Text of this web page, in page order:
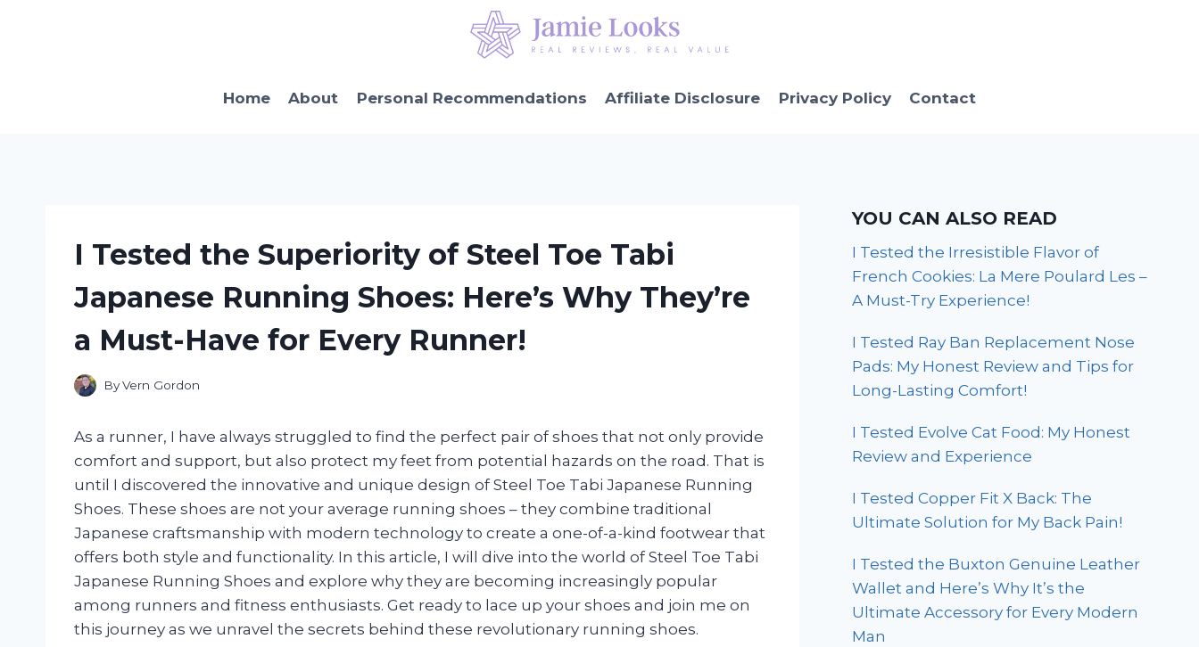
Home About Personal Recommendations Affiliate Disclosure Privacy Policy Contact
I Tested the Superiority of Steel Toe Tabi
Japanese Running Shoes: Here’s Why They’re
a Must-Have for Every Runner!
ByVern Gordon
As a runner, I have always struggled to find the perfect pair of shoes that not only provide
comfort and support, but also protect my feet from potential hazards on the road. That is
until I discovered the innovative and unique design of Steel Toe Tabi Japanese Running
Shoes. These shoes are not your average running shoes – they combine traditional
Japanese craftsmanship with modern technology to create a one-of-a-kind footwear that
offers both style and functionality. In this article, I will dive into the world of Steel Toe Tabi
Japanese Running Shoes and explore why they are becoming increasingly popular
among runners and fitness enthusiasts. Get ready to lace up your shoes and join me on
this journey as we unravel the secrets behind these revolutionary running shoes.
YOU CAN ALSO READ
I Tested the Irresistible Flavor of
French Cookies: La Mere Poulard Les –
A Must-Try Experience!
I Tested Ray Ban Replacement Nose
Pads: My Honest Review and Tips for
Long-Lasting Comfort!
I Tested Evolve Cat Food: My Honest
Review and Experience
I Tested Copper Fit X Back: The
Ultimate Solution for My Back Pain!
I Tested the Buxton Genuine Leather
Wallet and Here’s Why It’s the
Ultimate Accessory for Every Modern
Man